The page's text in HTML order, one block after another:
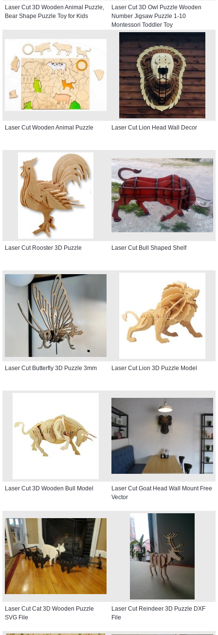
Laser Cut 3D Wooden Animal Puzzle,
Bear Shape Puzzle Toy for Kids
Laser Cut 3D Owl Puzzle Wooden
Number Jigsaw Puzzle 1-10
Montessori Toddler Toy
Laser Cut Wooden Animal Puzzle Laser Cut Lion Head Wall Decor
Laser Cut Rooster 3D Puzzle Laser Cut Bull Shaped Shelf
Laser Cut Butterfly 3D Puzzle 3mm Laser Cut Lion 3D Puzzle Model
Laser Cut 3D Wooden Bull Model
Laser Cut Goat Head Wall Mount Free
Vector
Laser Cut Cat 3D Wooden Puzzle
SVG File
Laser Cut Reindeer 3D Puzzle DXF
File